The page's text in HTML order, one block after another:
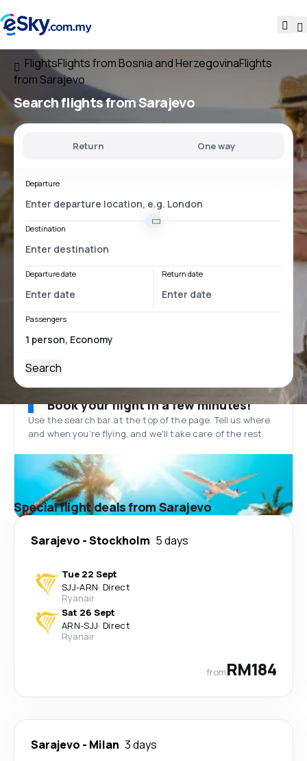
FlightsFlights from Bosnia and HerzegovinaFlights
from Sarajevo
Search flightsfrom Sarajevo
Return One way
Departure
Destination
Departure date Return date
Passengers
Search
Book your flight in a few minutes!
Use the search bar at the top of the page. Tell us where
and when you’re flying, and we'll take care of the rest.
Special flight deals from Sarajevo
Sarajevo -Stockholm 5 days
Tue 22 Sept
SJJ-ARN· Direct
Ryanair
Sat 26 Sept
ARN-SJJ· Direct
Ryanair
fromRM184
Sarajevo - Milan 3 days